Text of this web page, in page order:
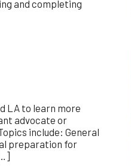
and completing
LA to learn more
advocate or
include: General
preparation for